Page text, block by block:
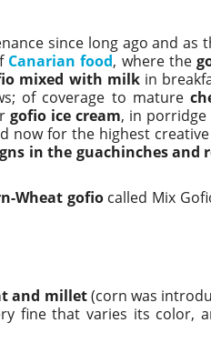
since long ago and as
Canarian food, where the
mixed with milkin
of coverage to mature
gofio ice cream, in
now for the highest
in the guachinches and
Wheat gofiocalled Mix
and millet(corn was
fine that varies its color,